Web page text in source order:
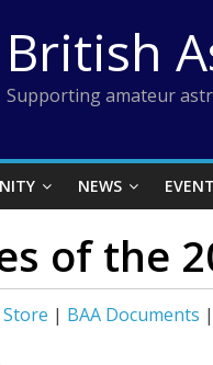
British
Supporting amateur
NEWS
of the
| BAA Documents |